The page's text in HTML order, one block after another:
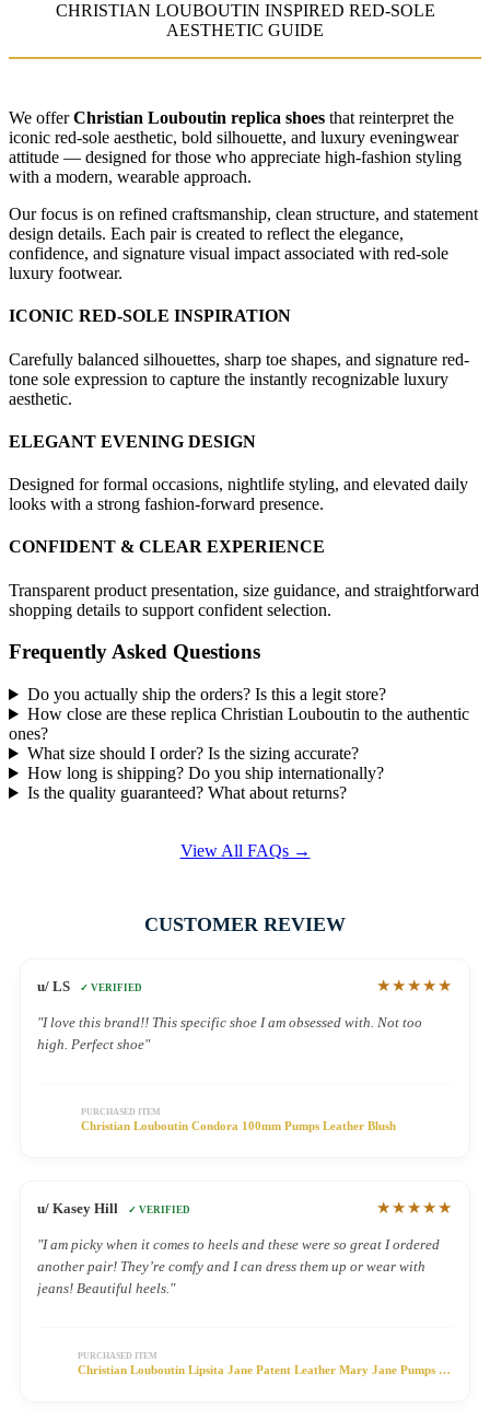
CHRISTIAN LOUBOUTIN INSPIRED RED-SOLE
AESTHETIC GUIDE
We offerChristian Louboutin replica shoes that reinterpret the
iconic red-sole aesthetic, bold silhouette, and luxury eveningwear
attitude — designed for those who appreciate high-fashion styling
with a modern, wearable approach.
Our focus is on refined craftsmanship, clean structure, and statement
design details. Each pair is created to reflect the elegance,
confidence, and signature visual impact associated with red-sole
luxury footwear.
ICONIC RED-SOLE INSPIRATION
Carefully balanced silhouettes, sharp toe shapes, and signature red-
tone sole expression to capture the instantly recognizable luxury
aesthetic.
ELEGANT EVENING DESIGN
Designed for formal occasions, nightlife styling, and elevated daily
looks with a strong fashion-forward presence.
CONFIDENT & CLEAR EXPERIENCE
Transparent product presentation, size guidance, and straightforward
shopping details to support confident selection.
Frequently Asked Questions
Do you actually ship the orders? Is this a legit store?
How close are these replica Christian Louboutin to the authentic
ones?
What size should I order? Is the sizing accurate?
How long is shipping? Do you ship internationally?
Is the quality guaranteed? What about returns?
View All FAQs →
CUSTOMER REVIEW
u/ LS ✓ VERIFIED ★★★★★
"I love this brand!! This specific shoe I am obsessed with. Not too
high. Perfect shoe"
PURCHASED ITEM
Christian Louboutin Condora 100mm Pumps Leather Blush
u/ Kasey Hill ✓ VERIFIED ★★★★★
"I am picky when it comes to heels and these were so great I ordered
another pair! They’re comfy and I can dress them up or wear with
jeans! Beautiful heels."
PURCHASED ITEM
Christian Louboutin Lipsita Jane Patent Leather Mary Jane Pumps 55